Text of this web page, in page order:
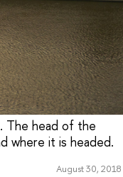
The head of the
where it is headed.
August 30, 2018